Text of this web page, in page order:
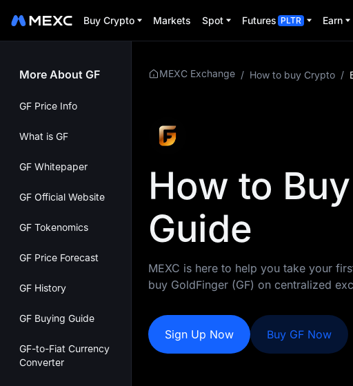
Buy Crypto Markets Spot Futures PLTR Earn
More About GF
GF Price Info
What is GF
GF Whitepaper
GF Official Website
GF Tokenomics
GF Price Forecast
GF History
GF Buying Guide
GF-to-Fiat Currency
Converter
MEXC Exchange / How to buy Crypto /
How to
Guide
MEXC is here to help you take your
buy GoldFinger (GF) on centralized
Sign Up Now Buy GF Now